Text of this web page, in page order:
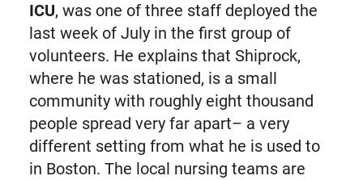
ICU, was one of three staff deployed the
last week of July in the first group of
volunteers. He explains that Shiprock,
where he was stationed, is a small
community with roughly eight thousand
people spread very far apart– a very
different setting from what he is used to
in Boston. The local nursing teams are